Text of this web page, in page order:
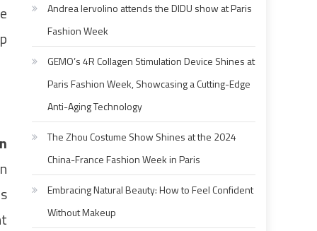
Andrea Iervolino attends the DIDU show at Paris
Fashion Week
GEMO’s 4R Collagen Stimulation Device Shines at
Paris Fashion Week, Showcasing a Cutting-Edge
Anti-Aging Technology
The Zhou Costume Show Shines at the 2024
China-France Fashion Week in Paris
Embracing Natural Beauty: How to Feel Confident
Without Makeup